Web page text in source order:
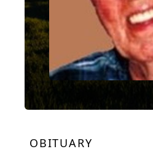
OBITUARY